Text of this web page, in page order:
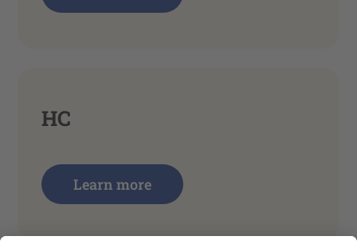
HC
Learn more